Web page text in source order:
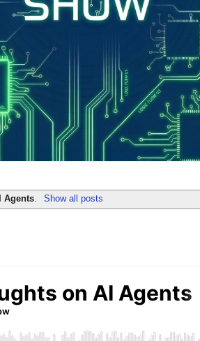
Agents Show all posts